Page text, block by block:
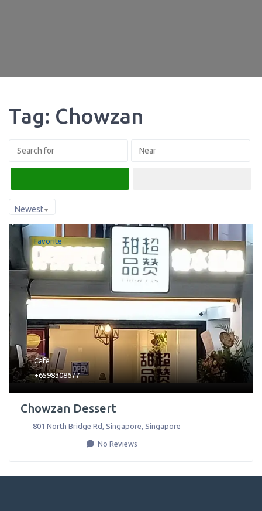
Tag: Chowzan
Newest
Favorite
Cafe
+6598308677
Chowzan Dessert
801 North Bridge Rd Singapore Singapore
No Reviews